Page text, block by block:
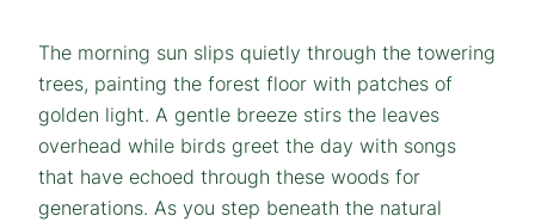
The morning sun slips quietly through the towering
trees, painting the forest floor with patches of
golden light. A gentle breeze stirs the leaves
overhead while birds greet the day with songs
that have echoed through these woods for
generations. As you step beneath the natural